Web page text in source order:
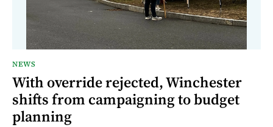
NEWS
With override rejected, Winchester
shifts from campaigning to budget
planning